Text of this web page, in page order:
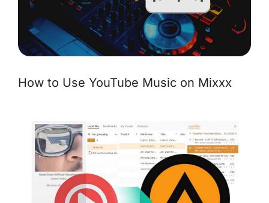
How to Use YouTube Music on Mixxx